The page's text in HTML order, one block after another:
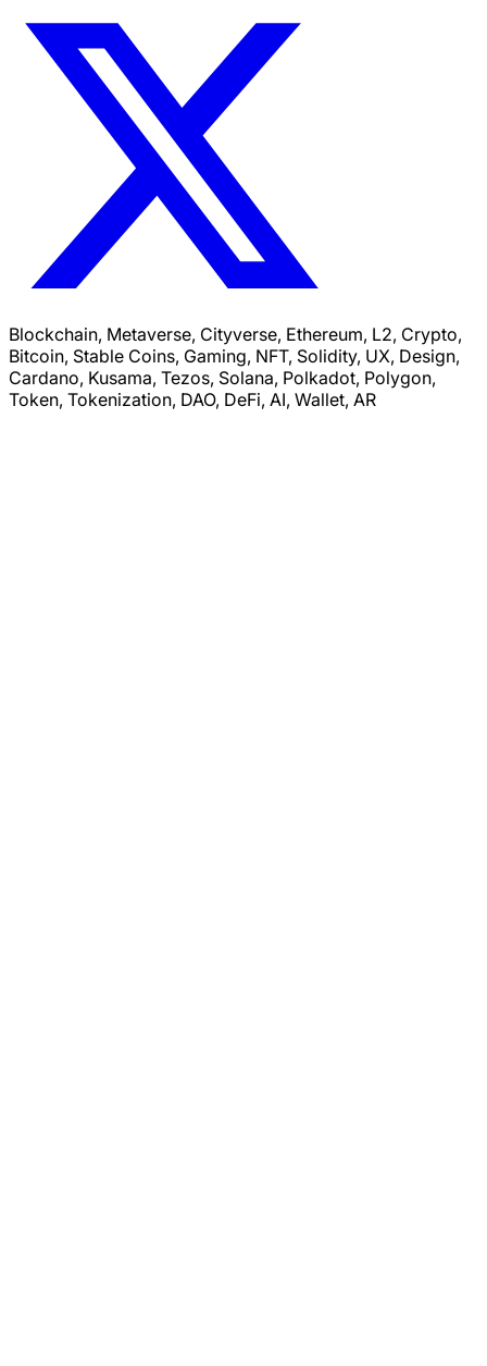
Blockchain, Metaverse, Cityverse, Ethereum, L2, Crypto,
Bitcoin, Stable Coins, Gaming, NFT, Solidity, UX, Design,
Cardano, Kusama, Tezos, Solana, Polkadot, Polygon,
Token, Tokenization, DAO, DeFi, AI, Wallet, AR